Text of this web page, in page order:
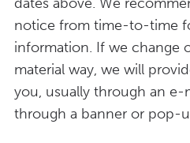
notice from time-to-time
information. If we change
material way, we will
you, usually through an e-
through a banner or pop-